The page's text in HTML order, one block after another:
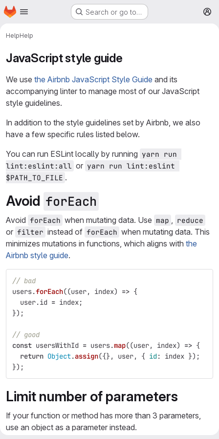
Skip to main content
Homepage Search or go to…
HelpHelp
JavaScript style guide
We use the Airbnb JavaScript Style Guide and its
accompanying linter to manage most of our JavaScript
style guidelines.
In addition to the style guidelines set by Airbnb, we also
have a few specific rules listed below.
You can run ESLint locally by running yarn run
lint:eslint:all or yarn run lint:eslint
$PATH_TO_FILE .
Avoid forEach
Avoid forEach when mutating data. Use map , reduce
or filter instead of forEach when mutating data. This
minimizes mutations in functions, which aligns with the
Airbnb style guide.
// bad
users.forEach((user, index) => {
user.id = index;
});
// good
const usersWithId = users.map((user, index) => {
return Object.assign({}, user, { id: index });
});
Limit number of parameters
If your function or method has more than 3 parameters,
use an object as a parameter instead.